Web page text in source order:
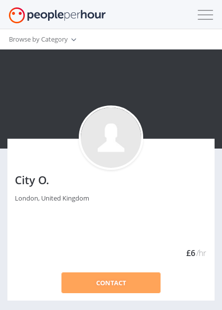
Browse by Category
City O.
London, United Kingdom
£6/hr
CONTACT